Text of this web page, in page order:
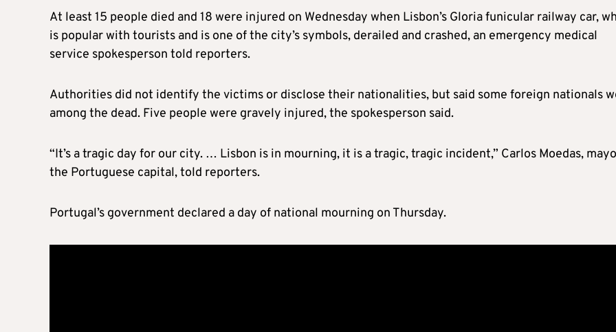
At least 15 people died and 18 were injured on Wednesday when Lisbon’s Gloria funicular railway car,
is popular with tourists and is one of the city’s symbols, derailed and crashed, an emergency medical
service spokesperson told reporters.
Authorities did not identify the victims or disclose their nationalities, but said some foreign nationals
among the dead. Five people were gravely injured, the spokesperson said.
“It’s a tragic day for our city. … Lisbon is in mourning, it is a tragic, tragic incident,” Carlos Moedas,
the Portuguese capital, told reporters.
Portugal’s government declared a day of national mourning on Thursday.